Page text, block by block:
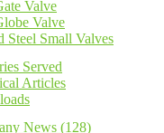
Valve
Valve
Steel Small Valves
Served
Articles
News (128)